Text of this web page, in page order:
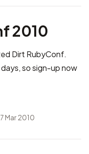
2010
Dirt RubyConf.
sosign-up now
Mar 2010